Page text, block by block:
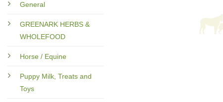
General
GREENARK HERBS &
WHOLEFOOD
Horse / Equine
Puppy Milk, Treats and
Toys